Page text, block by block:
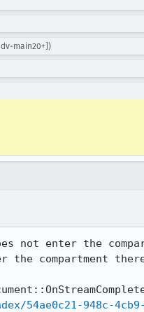
main20+])
not enter the
compartment
948c-4cb9-